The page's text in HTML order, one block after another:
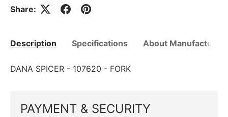
Share:
Description Specifications About Manufacturer
DANA SPICER ­-­ 107620 ­-­ FORK
PAYMENT & SECURITY